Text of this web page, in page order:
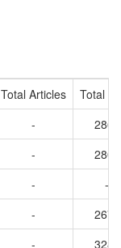
Total Articles
Total
-
2866
-
2803
-
-
-
2672
-
3288